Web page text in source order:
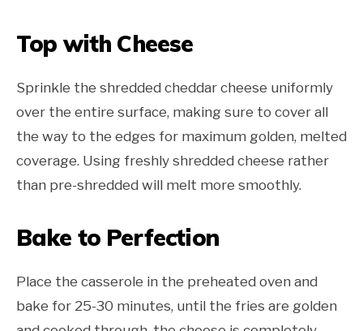
Top with Cheese
Sprinkle the shredded cheddar cheese uniformly
over the entire surface, making sure to cover all
the way to the edges for maximum golden, melted
coverage. Using freshly shredded cheese rather
than pre-shredded will melt more smoothly.
Bake to Perfection
Place the casserole in the preheated oven and
bake for 25-30 minutes, until the fries are golden